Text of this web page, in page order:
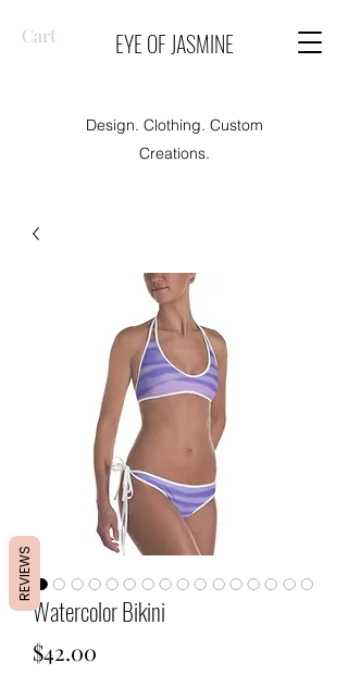
EYE OF JASMINE
Cart
Design. Clothing. Custom
Creations.
Watercolor Bikini
$42.00
REVIEWS